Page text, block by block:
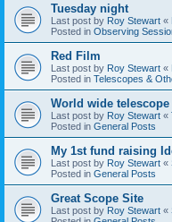
Tuesday night
Last post by Roy Stewart «
Posted in Observing
Red Film
Last post by Roy Stewart «
Posted in Telescopes &
World wide telescope
Last post by Roy Stewart «
Posted in General Posts
My 1st fund raising
Last post by Roy Stewart «
Posted in General Posts
Great Scope Site
Last post by Roy Stewart «